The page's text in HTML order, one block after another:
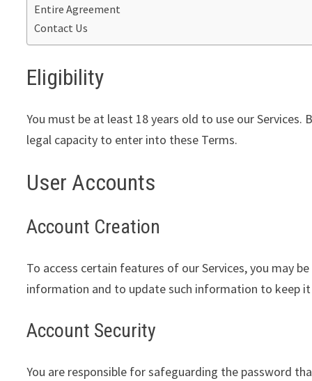
Entire Agreement
Contact Us
Eligibility
You must be at least 18 years old to use our
legal capacity to enter into these Terms.
User Accounts
Account Creation
To access certain features of our Services, you may
information and to update such information to keep
Account Security
You are responsible for safeguarding the password